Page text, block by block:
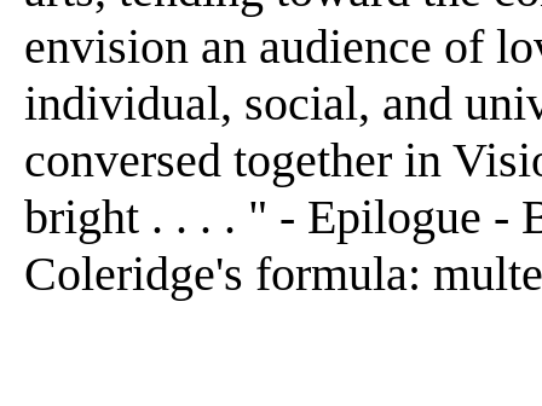
envision an audience of
individual, social, and
conversed together in
bright . . . . " - Epilogue -
Coleridge's formula: